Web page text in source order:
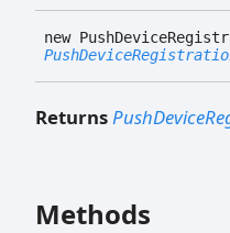
new PushDevice
Returns
Methods